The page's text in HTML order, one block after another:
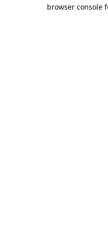
browser console